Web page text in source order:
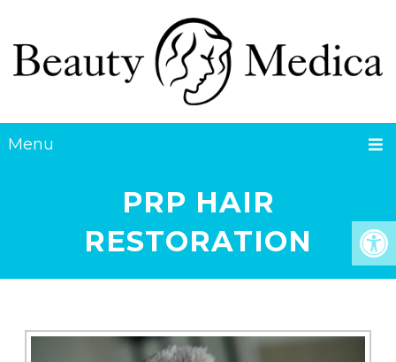
Menu
PRP HAIR
RESTORATION